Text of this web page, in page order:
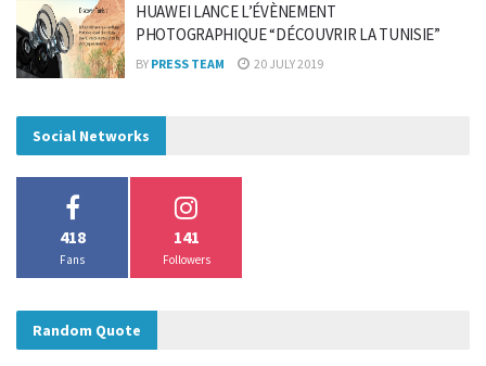
HUAWEI LANCE L’ÉVÈNEMENT
PHOTOGRAPHIQUE “DÉCOUVRIR LA TUNISIE”
BY PRESS TEAM 20 JULY 2019
Social Networks
418
Fans
141
Followers
Random Quote